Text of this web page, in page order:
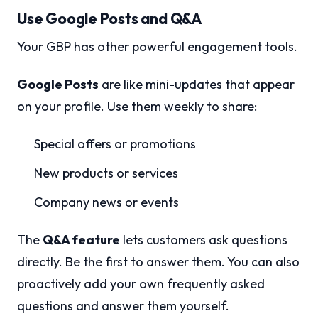
Use Google Posts and Q&A
Your GBP has other powerful engagement tools.
Google Posts are like mini-updates that appear
on your profile. Use them weekly to share:
Special offers or promotions
New products or services
Company news or events
The Q&A feature lets customers ask questions
directly. Be the first to answer them. You can also
proactively add your own frequently asked
questions and answer them yourself.